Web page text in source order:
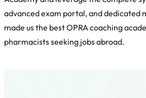
advanced exam portal, and dedicated
made us the best OPRA coaching
pharmacists seeking jobs abroad.